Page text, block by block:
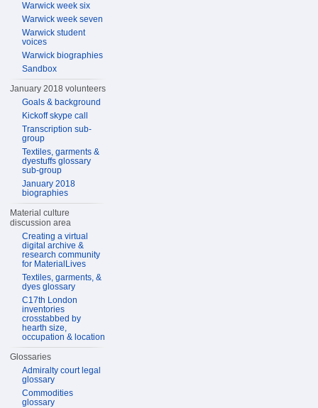
Warwick week six
Warwick week seven
Warwick student
voices
Warwick biographies
Sandbox
January 2018 volunteers
Goals & background
Kickoff skype call
Transcription sub-
group
Textiles, garments &
dyestuffs glossary
sub-group
January 2018
biographies
Material culture
discussion area
Creating a virtual
digital archive &
research community
for MaterialLives
Textiles, garments, &
dyes glossary
C17th London
inventories
crosstabbed by
hearth size,
occupation & location
Glossaries
Admiralty court legal
glossary
Commodities
glossary